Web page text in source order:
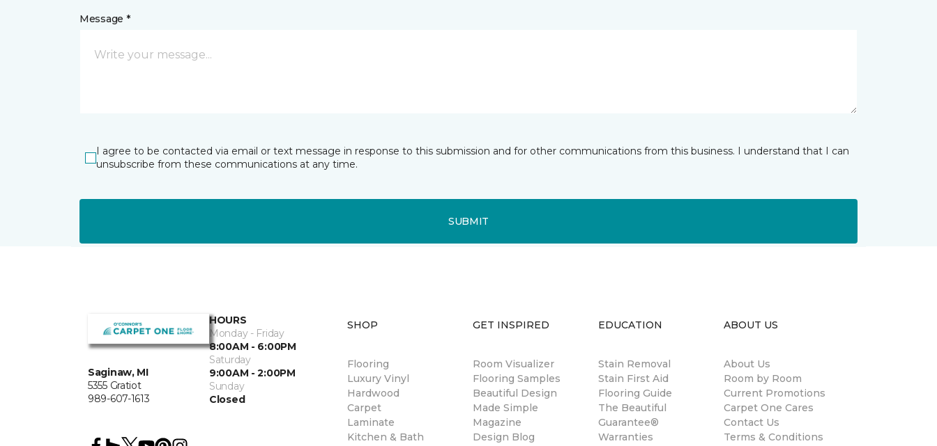
Message *
I agree to be contacted via email or text message in response to this submission and for other communications from this business. I understand that I can
unsubscribe from these communications at any time.
SUBMIT
Saginaw, MI
5355 Gratiot
989-607-1613
HOURS
Monday - Friday
8:00AM - 6:00PM
Saturday
9:00AM - 2:00PM
Sunday
Closed
SHOP
Flooring
Luxury Vinyl
Hardwood
Carpet
Laminate
Kitchen & Bath
GET INSPIRED
Room Visualizer
Flooring Samples
Beautiful Design
Made Simple
Magazine
Design Blog
EDUCATION
Stain Removal
Stain First Aid
Flooring Guide
The Beautiful
Guarantee®
Warranties
ABOUT US
About Us
Room by Room
Current Promotions
Carpet One Cares
Contact Us
Terms & Conditions